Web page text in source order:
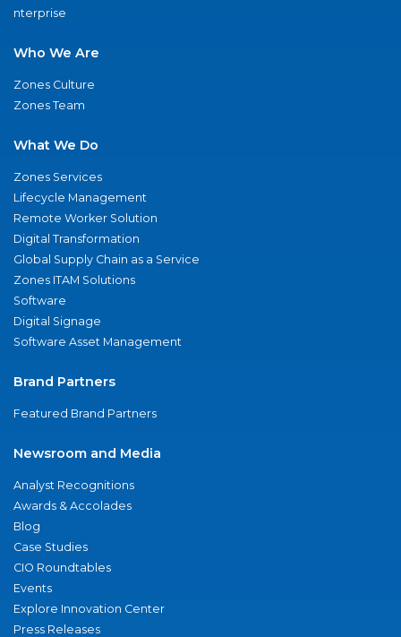
nterprise
Who We Are
Zones Culture
Zones Team
What We Do
Zones Services
Lifecycle Management
Remote Worker Solution
Digital Transformation
Global Supply Chain as a Service
Zones ITAM Solutions
Software
Digital Signage
Software Asset Management
Brand Partners
Featured Brand Partners
Newsroom and Media
Analyst Recognitions
Awards & Accolades
Blog
Case Studies
CIO Roundtables
Events
Explore Innovation Center
Press Releases